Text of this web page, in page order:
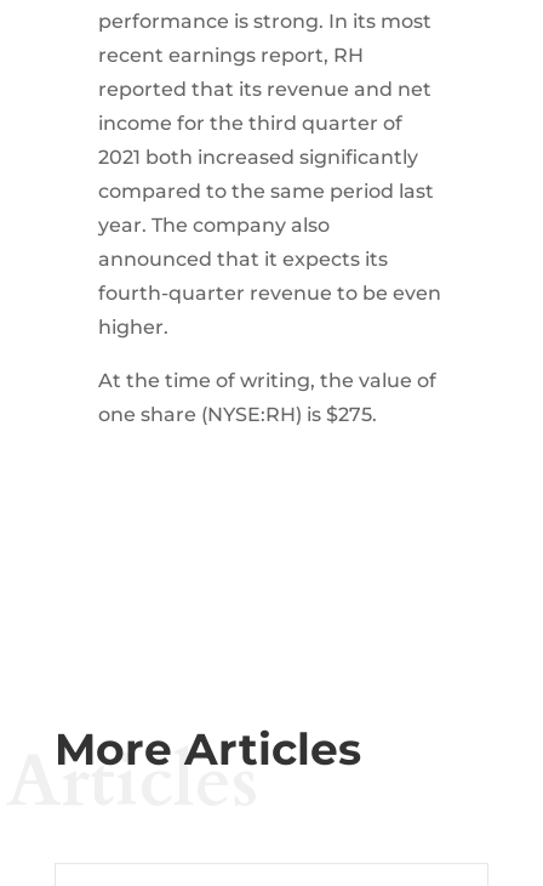
performance is strong. In its most
recent earnings report, RH
reported that its revenue and net
income for the third quarter of
2021 both increased significantly
compared to the same period last
year. The company also
announced that it expects its
fourth-quarter revenue to be even
higher.
At the time of writing, the value of
one share (NYSE:RH) is $275.
More Articles
Articles